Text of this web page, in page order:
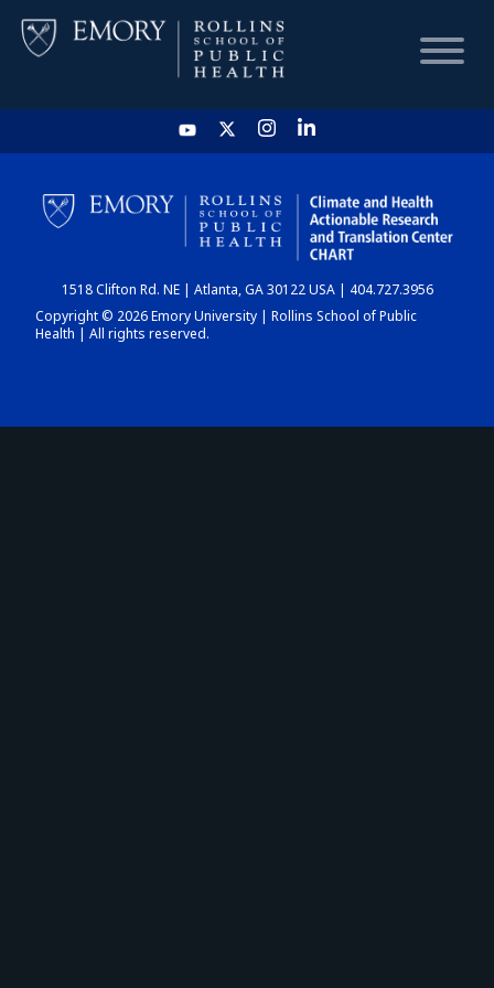
HOME
CHART
DASHBOARD
1518 Clifton Rd. NE | Atlanta, GA 30122 USA | 404.727.3956
Copyright © 2026 Emory University | Rollins School of Public
Health | All rights reserved.